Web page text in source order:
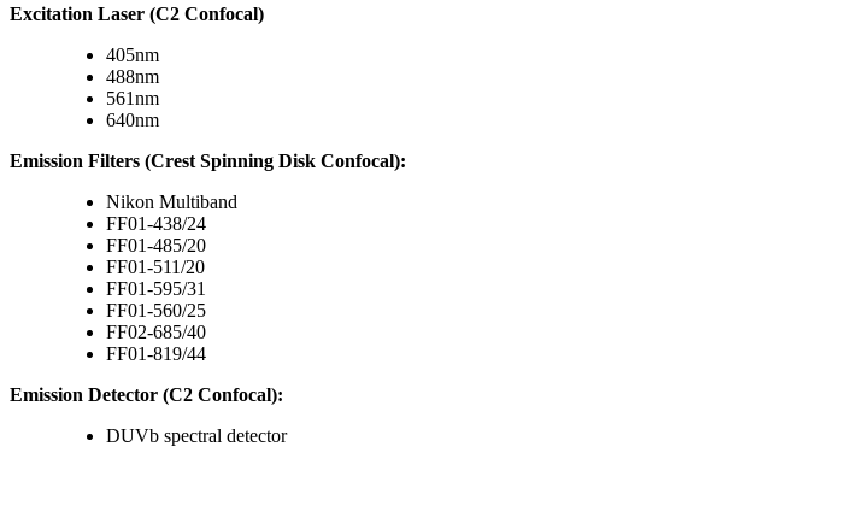
Excitation Laser (C2 Confocal)
405nm
488nm
561nm
640nm
Emission Filters (Crest Spinning Disk Confocal):
Nikon Multiband
FF01-438/24
FF01-485/20
FF01-511/20
FF01-595/31
FF01-560/25
FF02-685/40
FF01-819/44
Emission Detector (C2 Confocal):
DUVb spectral detector